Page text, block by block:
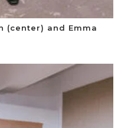
(center) and Emma